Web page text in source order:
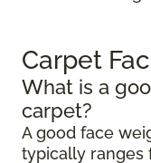
Carpet
What is a
carpet?
A good face
typically ranges